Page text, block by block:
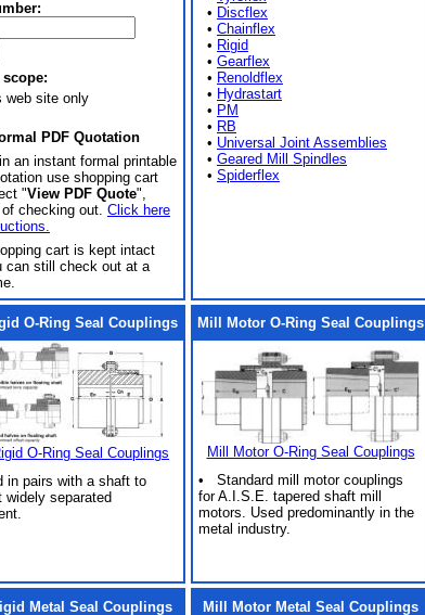
web site only
PDF Quotation
an instant formal printable
use shopping cart
"View PDF Quote",
checking out. Click here
cart is kept intact
can still check out at a
• Discflex
• Chainflex
• Rigid
• Gearflex
• Renoldflex
• Hydrastart
• PM
• RB
• Universal Joint Assemblies
• Geared Mill Spindles
• Spiderflex
O-Ring Seal Couplings
O-Ring Seal Couplings
pairs with a shaft to
widely separated
Mill Motor O-Ring Seal Couplings
Mill Motor O-Ring Seal Couplings
• Standard mill motor couplings
for A.I.S.E. tapered shaft mill
motors. Used predominantly in the
metal industry.
Metal Seal Couplings Mill Motor Metal Seal Couplings